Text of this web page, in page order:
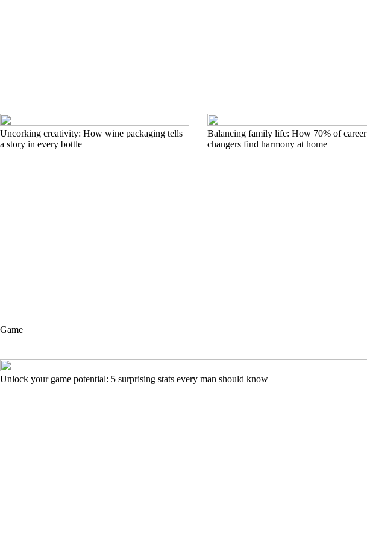
Uncorking creativity: How wine packaging tells
a story in every bottle
Balancing family life: How 70% of career
changers find harmony at home
Game
Unlock your game potential: 5 surprising stats every man should know